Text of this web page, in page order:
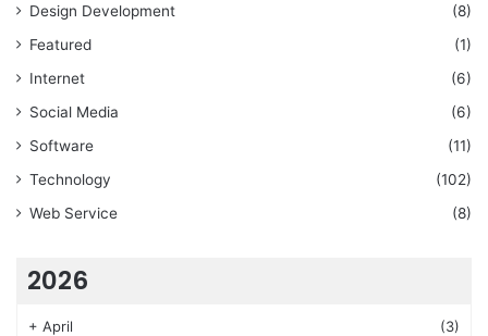
Design Development
(8)
Featured
(1)
Internet
(6)
Social Media
(6)
Software
(11)
Technology
(102)
Web Service
(8)
2026
+ April
(3)